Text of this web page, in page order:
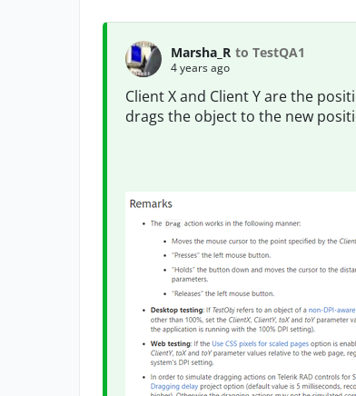
Marsha_R to TestQA1
4 years ago
Client X and Client Y are the
drags the object to the new